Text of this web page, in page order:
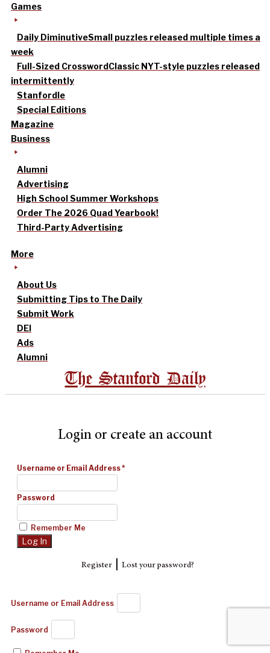
Games
Daily DiminutiveSmall puzzles released multiple times a
week
Full-Sized CrosswordClassic NYT-style puzzles released
intermittently
Stanfordle
Special Editions
Magazine
Business
Alumni
Advertising
High School Summer Workshops
Order The 2026 Quad Yearbook!
Third-Party Advertising
More
About Us
Submitting Tips to The Daily
Submit Work
DEI
Ads
Alumni
The Stanford Daily
Login or create an account
Username or Email Address*
Password
Remember Me
Register| Lost your password?
Username or Email Address
Password